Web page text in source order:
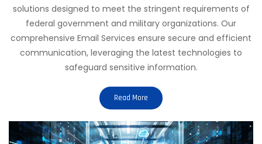
solutions designed to meet the stringent requirements of
federal government and military organizations. Our
comprehensive Email Services ensure secure and efficient
communication, leveraging the latest technologies to
safeguard sensitive information.
Read More